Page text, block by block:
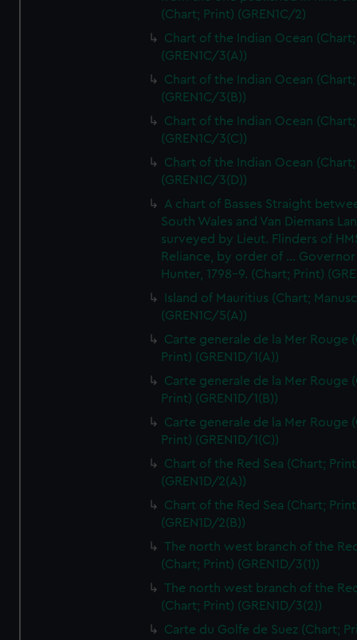
(Chart; Print) (GREN1C/2)
Chart of the Indian Ocean
(GREN1C/3(A))
Chart of the Indian Ocean
(GREN1C/3(B))
Chart of the Indian Ocean
(GREN1C/3(C))
Chart of the Indian Ocean
(GREN1C/3(D))
A chart of Basses Straight
South Wales and Van Diemans
surveyed by Lieut. Flinders of
Reliance, by order of ... Governor
Hunter, 1798-9. (Chart; Print)
Island of Mauritius (Chart;
(GREN1C/5(A))
Carte generale de la Mer Rouge
Print) (GREN1D/1(A))
Carte generale de la Mer Rouge
Print) (GREN1D/1(B))
Carte generale de la Mer Rouge
Print) (GREN1D/1(C))
Chart of the Red Sea (Chart;
(GREN1D/2(A))
Chart of the Red Sea (Chart;
(GREN1D/2(B))
The north west branch of the
(Chart; Print) (GREN1D/3(1))
The north west branch of the
(Chart; Print) (GREN1D/3(2))
Carte du Golfe de Suez (Chart;